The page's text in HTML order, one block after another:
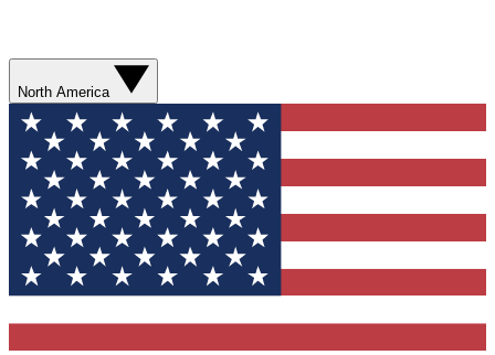
North America